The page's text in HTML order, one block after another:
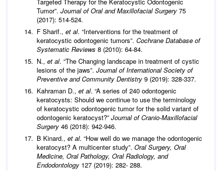
Tumor”. Journal of Oral and Maxillofacial Surgery 75
(2017): 514-524.
F Sharif., et al. “Interventions for the treatment of
keratocystic odontogenic tumors”. Cochrane Database of
Systematic Reviews 8 (2010): 64-84.
N., et al. “The Changing landscape in treatment of cystic
lesions of the jaws”. Journal of International Society of
Preventive and Community Dentistry 9 (2019): 328-337.
Kahraman D., et al. “A series of 240 odontogenic
keratocysts: Should we continue to use the terminology
of keratocystic odontogenic tumor for the solid variant of
odontogenic keratocyst?” Journal of Cranio-Maxillofacial
Surgery 46 (2018): 942-946.
B Kinard., et al. “How well do we manage the odontogenic
keratocyst? A multicenter study”. Oral Surgery, Oral
Medicine, Oral Pathology, Oral Radiology, and
Endodontology 127 (2019): 282- 288.